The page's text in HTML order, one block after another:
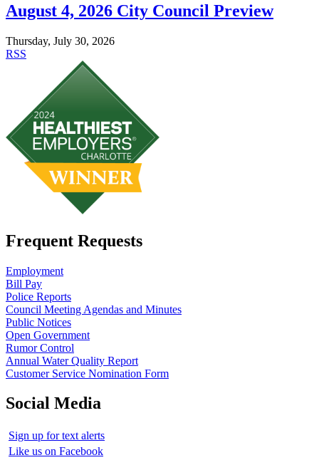
August 4, 2026 City Council Preview
Thursday, July 30, 2026
RSS
Frequent Requests
Employment
Bill Pay
Police Reports
Council Meeting Agendas and Minutes
Public Notices
Open Government
Rumor Control
Annual Water Quality Report
Customer Service Nomination Form
Social Media
Sign up for text alerts
Like us on Facebook